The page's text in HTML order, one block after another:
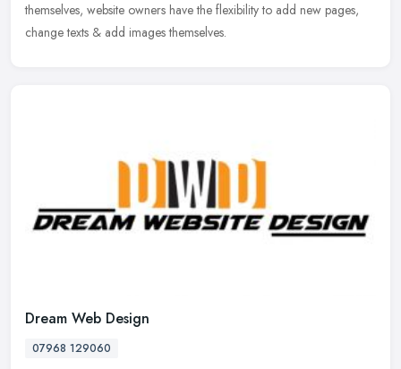
themselves, website owners have the flexibility to add new pages,
change texts & add images themselves.
Dream Web Design
07968 129060